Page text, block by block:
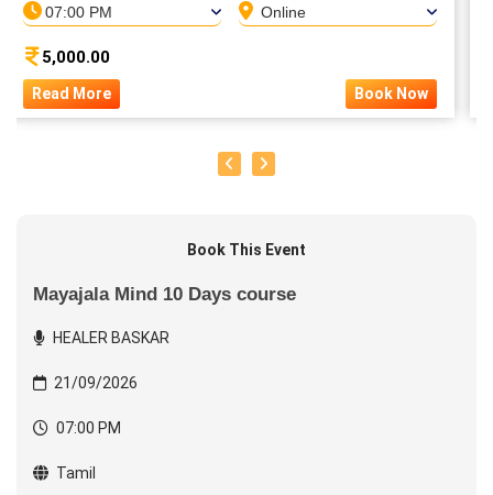
07:00 PM Online
5,000.00
Read More Book Now
Book This Event
Mayajala Mind 10 Days course
HEALER BASKAR
21/09/2026
07:00 PM
Tamil